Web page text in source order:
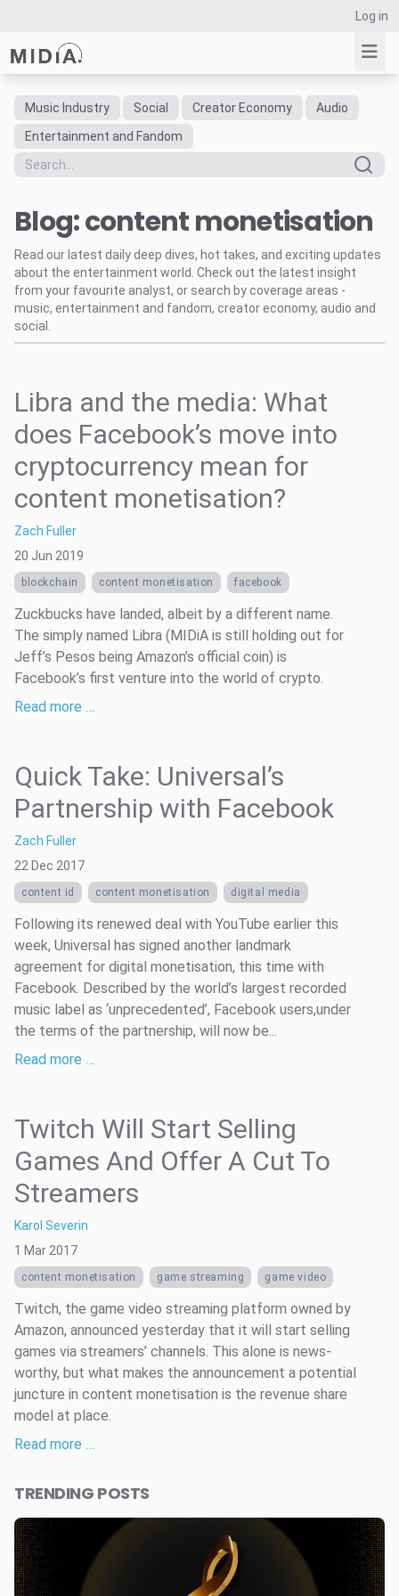
Log in
Suggested links
Reports
Data Explorer
Consulting
Resources
Music Industry Social Creator Economy
Audio
Entertainment and Fandom
Blog: content monetisation
Read our latest daily deep dives, hot takes, and exciting updates
about the entertainment world. Check out the latest insight
from your favourite analyst, or search by coverage areas -
music, entertainment and fandom, creator economy, audio and
social.
Libra and the media: What
does Facebook’s move into
cryptocurrency mean for
content monetisation?
Zach Fuller
20 Jun 2019
blockchain content monetisation facebook
Zuckbucks have landed, albeit by a different name.
The simply named Libra (MIDiA is still holding out for
Jeff’s Pesos being Amazon’s official coin) is
Facebook’s first venture into the world of crypto.
Read more …
Quick Take: Universal’s
Partnership with Facebook
Zach Fuller
22 Dec 2017
content id content monetisation digital media
Following its renewed deal with YouTube earlier this
week, Universal has signed another landmark
agreement for digital monetisation, this time with
Facebook. Described by the world’s largest recorded
music label as ‘unprecedented’, Facebook users,under
the terms of the partnership, will now be...
Read more …
Twitch Will Start Selling
Games And Offer A Cut To
Streamers
Karol Severin
1 Mar 2017
content monetisation game streaming game video
Twitch, the game video streaming platform owned by
Amazon, announced yesterday that it will start selling
games via streamers’ channels. This alone is news-
worthy, but what makes the announcement a potential
juncture in content monetisation is the revenue share
model at place.
Read more …
TRENDING POSTS